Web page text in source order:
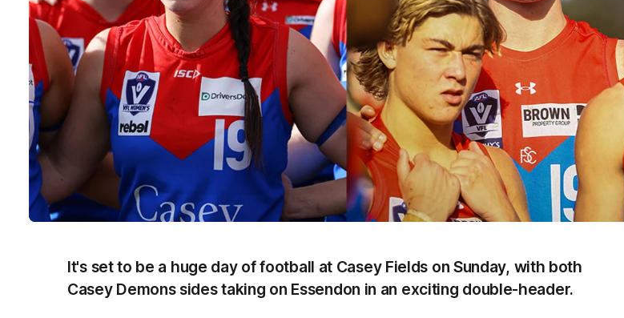
It's set to be a huge day of football at Casey Fields on Sunday, with both
Casey Demons sides taking on Essendon in an exciting double-header.